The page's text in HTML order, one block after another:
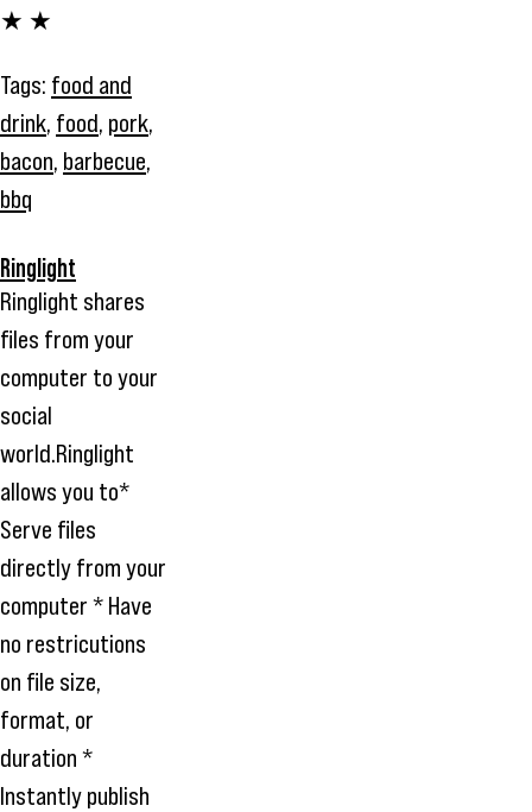
★ ★
Tags: food and
drink, food, pork,
bacon, barbecue,
bbq
Ringlight
Ringlight shares
files from your
computer to your
social
world.Ringlight
allows you to*
Serve files
directly from your
computer * Have
no restricutions
on file size,
format, or
duration *
Instantly publish